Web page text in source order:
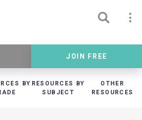
JOIN FREE
BY RESOURCES BY
SUBJECT
OTHER
RESOURCES